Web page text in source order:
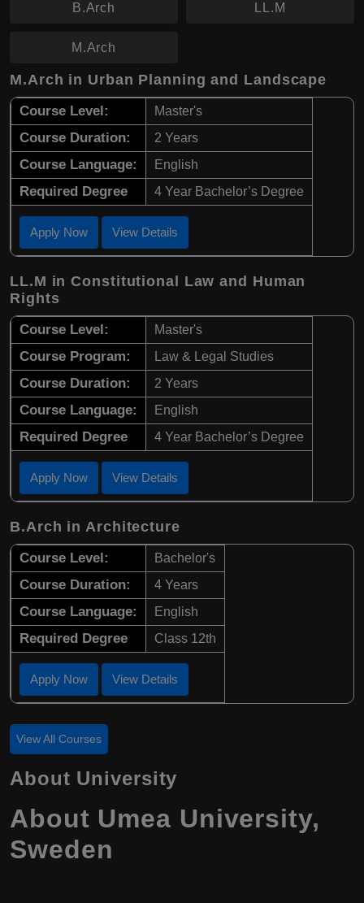
B.Arch LL.M
M.Arch
M.Arch in Urban Planning and Landscape
Course Level: Master's
Course Duration: 2 Years
Course Language: English
Required Degree 4 Year Bachelor’s Degree
Apply Now View Details
LL.M in Constitutional Law and Human
Rights
Course Level: Master's
Course Program: Law & Legal Studies
Course Duration: 2 Years
Course Language: English
Required Degree 4 Year Bachelor’s Degree
Apply Now View Details
B.Arch in Architecture
Course Level: Bachelor's
Course Duration: 4 Years
Course Language: English
Required Degree Class 12th
Apply Now View Details
View All Courses
About University
About Umea University,
Sweden